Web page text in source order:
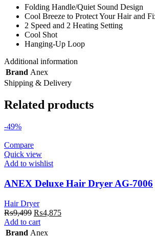
Folding Handle/Quiet Sound Design
Cool Breeze to Protect Your Hair and
2 Speed and 2 Heating Setting
Cool Shot
Hanging-Up Loop
Additional information
Brand Anex
Shipping & Delivery
Related products
-49%
Compare
Quick view
Add to wishlist
ANEX Deluxe Hair Dryer AG-7006
Hair Dryer
₨9,499 Original
price
was:
₨4,875Current
Add to cart
Brand Anex